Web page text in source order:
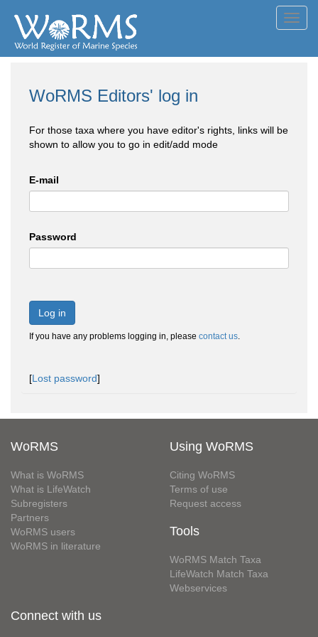
WoRMS Editors' log in
For those taxa where you have editor's rights, links will be
shown to allow you to go in edit/add mode
E-mail
Password
Log in
If you have any problems logging in, please contact us.
[Lost password]
WoRMS
What is WoRMS
What is LifeWatch
Subregisters
Partners
WoRMS users
WoRMS in literature
Using WoRMS
Citing WoRMS
Terms of use
Request access
Tools
WoRMS Match Taxa
LifeWatch Match Taxa
Webservices
Connect with us